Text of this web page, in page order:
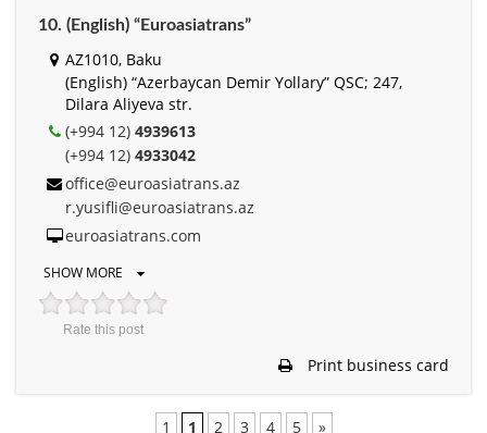
10. (English) “Euroasiatrans”
AZ1010, Baku
(English) “Azerbaycan Demir Yollary” QSC; 247,
Dilara Aliyeva str.
(+994 12) 4939613
(+994 12) 4933042
office@euroasiatrans.az
r.yusifli@euroasiatrans.az
euroasiatrans.com
SHOW MORE
Rate this post
Print business card
1 1 2 3 4 5 »